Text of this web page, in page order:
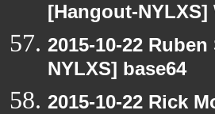
[Hangout-
2015-10-22
NYLXS] base64
2015-10-22 Rick